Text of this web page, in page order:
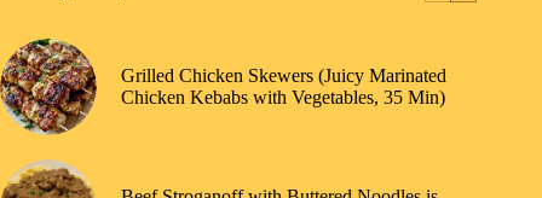
Grilled Chicken Skewers (Juicy Marinated
Chicken Kebabs with Vegetables, 35 Min)